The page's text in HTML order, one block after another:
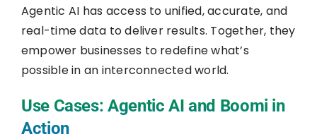
Agentic AI has access to unified, accurate, and
real-time data to deliver results. Together, they
empower businesses to redefine what’s
possible in an interconnected world.
Use Cases: Agentic AI and Boomi in
Action